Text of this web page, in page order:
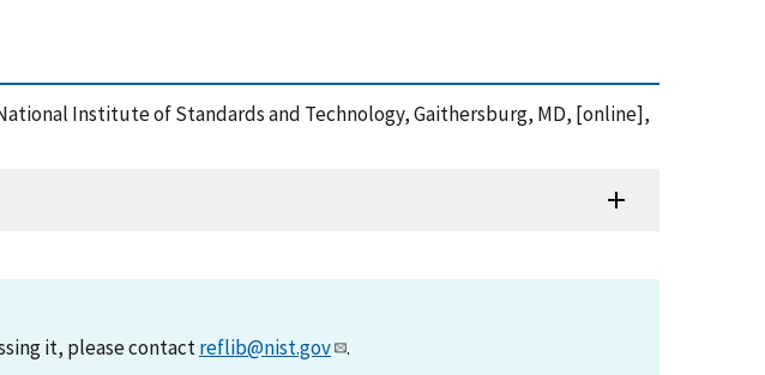
Institute of Standards and Technology, Gaithersburg, MD, [online],
it, please contactreflib@nist.gov .